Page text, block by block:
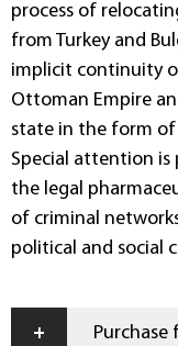
process of
from Turkey and
implicit continuity
Ottoman Empire
state in the form
Special attention
the legal
of criminal
political and social
+ Purchase